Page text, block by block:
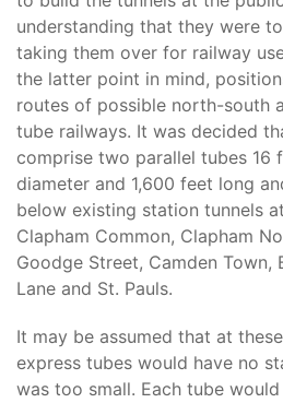
understanding that they were
taking them over for railway
the latter point in mind,
routes of possible north-south
tube railways. It was decided
comprise two parallel tubes 16
diameter and 1,600 feet long
below existing station tunnels
Clapham Common, Clapham
Goodge Street, Camden Town,
Lane and St. Pauls.
It may be assumed that at
express tubes would have no
was too small. Each tube